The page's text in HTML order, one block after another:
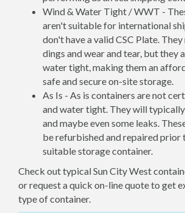
Wind & Water Tight / WWT -
aren't suitable for international
don't have a valid CSC Plate.
dings and wear and tear, but they
water tight, making them an
safe and secure on-site storage.
As Is - As is containers are not
and water tight. They will
and maybe even some leaks.
be refurbished and repaired prior
suitable storage container.
Check out typical Sun City West
or request a quick on-line quote to get
type of container.